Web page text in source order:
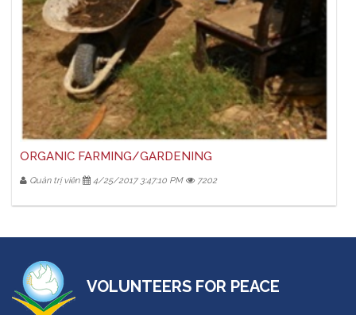
ORGANIC FARMING/GARDENING
Quản trị viên 4/25/2017 3:47:10 PM 7202
VOLUNTEERS FOR PEACE